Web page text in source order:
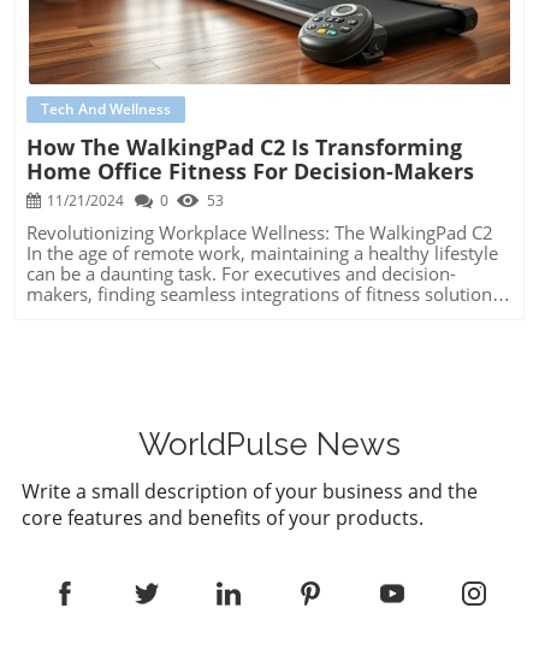
Tech And Wellness
How The WalkingPad C2 Is Transforming
Home Office Fitness For Decision-Makers
11/21/2024 0 53
Revolutionizing Workplace Wellness: The WalkingPad C2
In the age of remote work, maintaining a healthy lifestyle
can be a daunting task. For executives and decision-
makers, finding seamless integrations of fitness solutions
without compromising their health. Its ability to be easily
stored, paired with stable engineering underfoot, makes it
an innovative solution for modern leaders who value
efficiency and well-being. Understanding this evolution
allows you to make informed choices about workplace
incorporating the WalkingPad C2 into your daily routine is
to start at a slower pace and unlock higher speeds
WorldPulse News
Write a small description of your business and the
core features and benefits of your products.